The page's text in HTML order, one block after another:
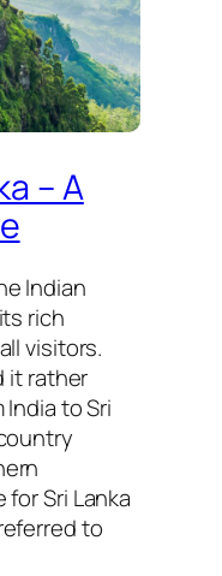
– A
Indian
rich
visitors.
it rather
to Sri
for Sri Lanka
to